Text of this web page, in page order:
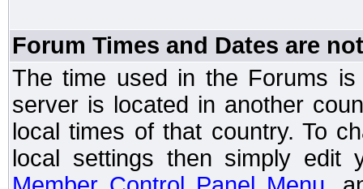
Forum Times and Dates are
The time used in the Forums
server is located in another
local times of that country. To
local settings then simply edit